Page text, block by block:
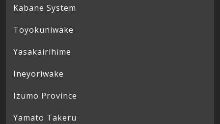
Kabane System
Toyokuniwake
Yasakairihime
Ineyoriwake
Izumo Province
Yamato Takeru